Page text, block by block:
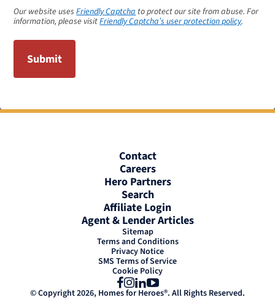
Our website usesFriendly Captcha to protect our site from abuse. For
information, please visitFriendly Captcha’s user protection policy.
Contact
Careers
Hero Partners
Search
Affiliate Login
Agent & Lender Articles
Sitemap
Terms and Conditions
Privacy Notice
SMS Terms of Service
Cookie Policy
Facebook
Instagram
LinkedIn
YouTube
© Copyright 2026, Homes for Heroes®. All Rights Reserved.